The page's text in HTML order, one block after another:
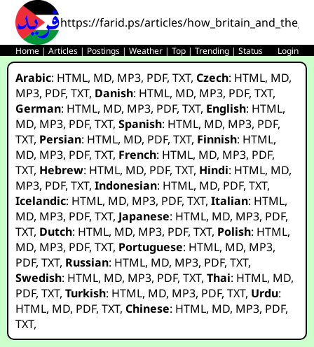
https://farid.ps/articles/
Home |Articles | Postings |Weather |Top |Trending |Status Login
Arabic: HTML, MD, MP3, PDF,TXT,Czech: HTML, MD,
MP3, PDF,TXT, Danish: HTML, MD, MP3, PDF,TXT,
German: HTML, MD, MP3, PDF,TXT, English: HTML,
MD, MP3, PDF,TXT,Spanish: HTML, MD, MP3, PDF,
TXT, Persian: HTML, MD, PDF,TXT, Finnish: HTML,
MD, MP3, PDF,TXT, French: HTML, MD, MP3, PDF,
TXT, Hebrew: HTML, MD, PDF,TXT, Hindi: HTML, MD,
MP3, PDF,TXT,Indonesian: HTML, MD, PDF,TXT,
Icelandic: HTML, MD, MP3, PDF,TXT,Italian: HTML,
MD, MP3, PDF,TXT, Japanese: HTML, MD, MP3, PDF,
TXT, Dutch: HTML, MD, MP3, PDF,TXT, Polish: HTML,
MD, MP3, PDF,TXT, Portuguese: HTML, MD, MP3,
PDF,TXT, Russian: HTML, MD, MP3, PDF,TXT,
Swedish: HTML, MD, MP3, PDF,TXT,Thai: HTML, MD,
PDF,TXT,Turkish: HTML, MD, MP3, PDF,TXT, Urdu:
HTML, MD, PDF,TXT,Chinese: HTML, MD, MP3, PDF,
TXT,